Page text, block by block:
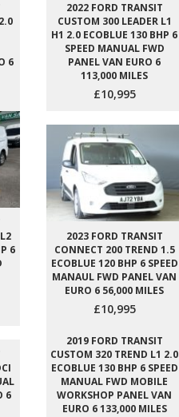
6
2022 FORD TRANSIT
CUSTOM 300 LEADER L1
H1 2.0 ECOBLUE 130 BHP 6
SPEED MANUAL FWD
PANEL VAN EURO 6
113,000 MILES
£10,995
6
2023 FORD TRANSIT
CONNECT 200 TREND 1.5
ECOBLUE 120 BHP 6 SPEED
MANAUL FWD PANEL VAN
EURO 6 56,000 MILES
£10,995
6
2019 FORD TRANSIT
CUSTOM 320 TREND L1 2.0
ECOBLUE 130 BHP 6 SPEED
MANUAL FWD MOBILE
WORKSHOP PANEL VAN
EURO 6 133,000 MILES